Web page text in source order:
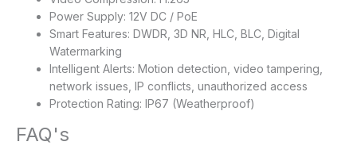
Power Supply: 12V DC / PoE
Smart Features: DWDR, 3D NR, HLC, BLC, Digital
Watermarking
Intelligent Alerts: Motion detection, video tampering,
network issues, IP conflicts, unauthorized access
Protection Rating: IP67 (Weatherproof)
FAQ's